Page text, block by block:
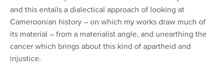
and this entails a dialectical approach of looking at
Cameroonian history – on which my works draw much of
its material – from a materialist angle, and unearthing the
cancer which brings about this kind of apartheid and
injustice.